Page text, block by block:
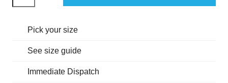
Pick your size
See size guide
Immediate Dispatch